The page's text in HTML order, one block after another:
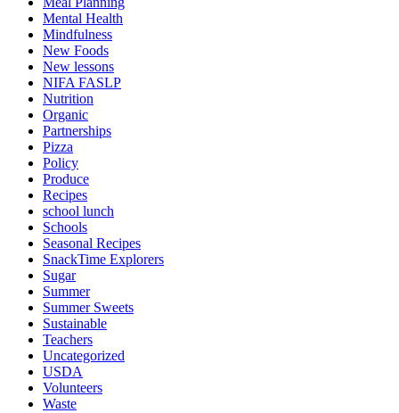
Mental Health
Mindfulness
New Foods
New lessons
NIFA FASLP
Nutrition
Organic
Partnerships
Pizza
Policy
Produce
Recipes
school lunch
Schools
Seasonal Recipes
SnackTime Explorers
Sugar
Summer
Summer Sweets
Sustainable
Teachers
Uncategorized
USDA
Volunteers
Waste